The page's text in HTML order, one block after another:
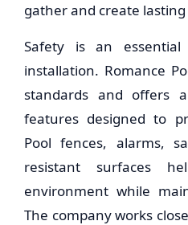
gather and create
Safety is an
installation. Romance
standards and offers
features designed to
Pool fences, alarms,
resistant surfaces
environment while
The company works